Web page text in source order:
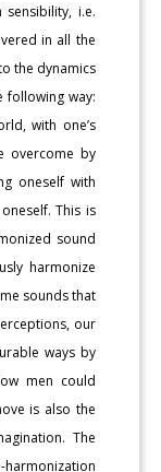
i.e.
in all the
the dynamics
following way:
with one’s
overcome by
oneself with
This is
sound
harmonize
sounds that
our
ways by
men could
is also the
The